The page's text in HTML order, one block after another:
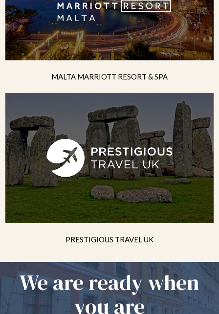
MALTA MARRIOTT RESORT & SPA
PRESTIGIOUS TRAVEL UK
We are ready when
you are